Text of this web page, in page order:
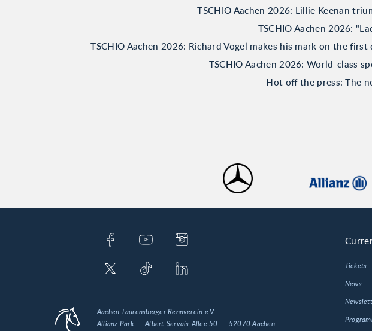
TSCHIO Aachen 2026: Lillie Keenan
TSCHIO Aachen 2026:
TSCHIO Aachen 2026: Richard Vogel makes his mark on the
TSCHIO Aachen 2026: World-class
Hot off the press: The
Tickets
News
Aachen-Laurensberger Rennverein e.V.
Allianz Park
Albert-Servais-Allee 50 52070 Aachen